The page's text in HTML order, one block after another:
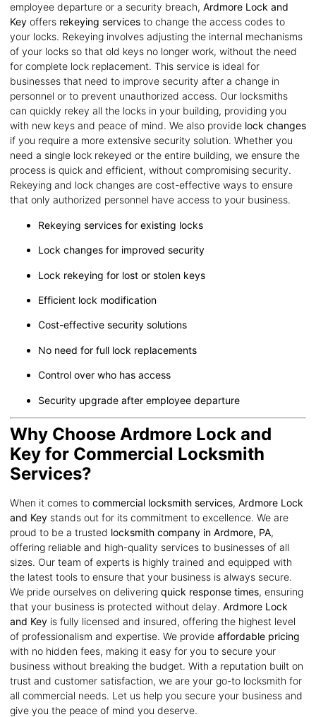
employee departure or a security breach, Ardmore Lock and
Key offers rekeying services to change the access codes to
your locks. Rekeying involves adjusting the internal mechanisms
of your locks so that old keys no longer work, without the need
for complete lock replacement. This service is ideal for
businesses that need to improve security after a change in
personnel or to prevent unauthorized access. Our locksmiths
can quickly rekey all the locks in your building, providing you
with new keys and peace of mind. We also provide lock changes
if you require a more extensive security solution. Whether you
need a single lock rekeyed or the entire building, we ensure the
process is quick and efficient, without compromising security.
Rekeying and lock changes are cost-effective ways to ensure
that only authorized personnel have access to your business.
Rekeying services for existing locks
Lock changes for improved security
Lock rekeying for lost or stolen keys
Efficient lock modification
Cost-effective security solutions
No need for full lock replacements
Control over who has access
Security upgrade after employee departure
Why Choose Ardmore Lock and
Key for Commercial Locksmith
Services?
When it comes to commercial locksmith services, Ardmore Lock
and Key stands out for its commitment to excellence. We are
proud to be a trusted locksmith company in Ardmore, PA,
offering reliable and high-quality services to businesses of all
sizes. Our team of experts is highly trained and equipped with
the latest tools to ensure that your business is always secure.
We pride ourselves on delivering quick response times, ensuring
that your business is protected without delay. Ardmore Lock
and Key is fully licensed and insured, offering the highest level
of professionalism and expertise. We provide affordable pricing
with no hidden fees, making it easy for you to secure your
business without breaking the budget. With a reputation built on
trust and customer satisfaction, we are your go-to locksmith for
all commercial needs. Let us help you secure your business and
give you the peace of mind you deserve.